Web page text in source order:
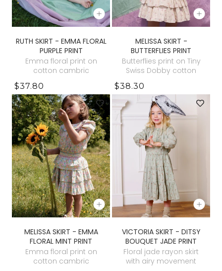
RUTH SKIRT - EMMA FLORAL
PURPLE PRINT
Emma floral print on
cotton cambric
$37.80
MELISSA SKIRT -
BUTTERFLIES PRINT
Butterflies print on Tiny
Swiss Dobby cotton
$38.30
MELISSA SKIRT - EMMA
FLORAL MINT PRINT
Emma floral print on
cotton cambric
VICTORIA SKIRT - DITSY
BOUQUET JADE PRINT
Floral jade rayon skirt
with airy movement